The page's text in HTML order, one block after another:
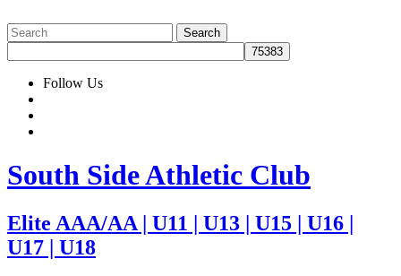
Follow Us
South Side Athletic Club
Elite AAA/AA | U11 | U13 | U15 | U16 |
U17 | U18